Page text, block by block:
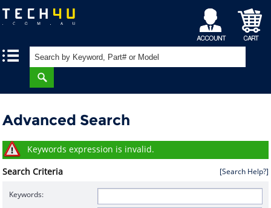
My
Account
Shopping
Cart
Advanced Search
Keywords expression is invalid.
Search Criteria
[Search Help?]
Keywords: